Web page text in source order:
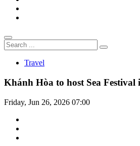
Travel
Khánh Hòa to host Sea Festival
Friday, Jun 26, 2026 07:00